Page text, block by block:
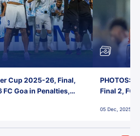
Cup 2025-26, Final,
FC Goa in Penalties,
PHOTOS:
Final 2, FC
05 Dec, 2025